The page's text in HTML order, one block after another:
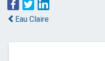
Eau Claire